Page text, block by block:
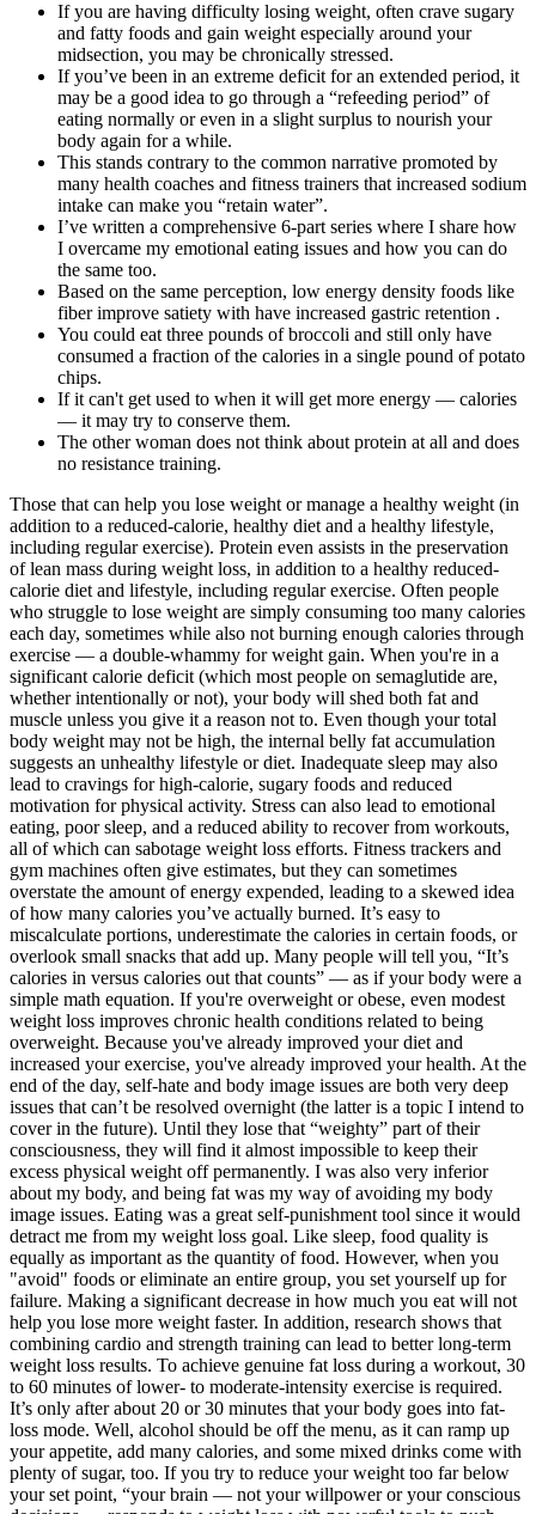
If you are having difficulty losing weight, often crave sugary
and fatty foods and gain weight especially around your
midsection, you may be chronically stressed.
If you’ve been in an extreme deficit for an extended period, it
may be a good idea to go through a “refeeding period” of
eating normally or even in a slight surplus to nourish your
body again for a while.
This stands contrary to the common narrative promoted by
many health coaches and fitness trainers that increased sodium
intake can make you “retain water”.
I’ve written a comprehensive 6-part series where I share how
I overcame my emotional eating issues and how you can do
the same too.
Based on the same perception, low energy density foods like
fiber improve satiety with have increased gastric retention .
You could eat three pounds of broccoli and still only have
consumed a fraction of the calories in a single pound of potato
chips.
If it can't get used to when it will get more energy — calories
— it may try to conserve them.
The other woman does not think about protein at all and does
no resistance training.
Those that can help you lose weight or manage a healthy weight (in
addition to a reduced-calorie, healthy diet and a healthy lifestyle,
including regular exercise). Protein even assists in the preservation
of lean mass during weight loss, in addition to a healthy reduced-
calorie diet and lifestyle, including regular exercise. Often people
who struggle to lose weight are simply consuming too many calories
each day, sometimes while also not burning enough calories through
exercise — a double-whammy for weight gain. When you're in a
significant calorie deficit (which most people on semaglutide are,
whether intentionally or not), your body will shed both fat and
muscle unless you give it a reason not to. Even though your total
body weight may not be high, the internal belly fat accumulation
suggests an unhealthy lifestyle or diet. Inadequate sleep may also
lead to cravings for high-calorie, sugary foods and reduced
motivation for physical activity. Stress can also lead to emotional
eating, poor sleep, and a reduced ability to recover from workouts,
all of which can sabotage weight loss efforts. Fitness trackers and
gym machines often give estimates, but they can sometimes
overstate the amount of energy expended, leading to a skewed idea
of how many calories you’ve actually burned. It’s easy to
miscalculate portions, underestimate the calories in certain foods, or
overlook small snacks that add up. Many people will tell you, “It’s
calories in versus calories out that counts” — as if your body were a
simple math equation. If you're overweight or obese, even modest
weight loss improves chronic health conditions related to being
overweight. Because you've already improved your diet and
increased your exercise, you've already improved your health. At the
end of the day, self-hate and body image issues are both very deep
issues that can’t be resolved overnight (the latter is a topic I intend to
cover in the future). Until they lose that “weighty” part of their
consciousness, they will find it almost impossible to keep their
excess physical weight off permanently. I was also very inferior
about my body, and being fat was my way of avoiding my body
image issues. Eating was a great self-punishment tool since it would
detract me from my weight loss goal. Like sleep, food quality is
equally as important as the quantity of food. However, when you
"avoid" foods or eliminate an entire group, you set yourself up for
failure. Making a significant decrease in how much you eat will not
help you lose more weight faster. In addition, research shows that
combining cardio and strength training can lead to better long-term
weight loss results. To achieve genuine fat loss during a workout, 30
to 60 minutes of lower- to moderate-intensity exercise is required.
It’s only after about 20 or 30 minutes that your body goes into fat-
loss mode. Well, alcohol should be off the menu, as it can ramp up
your appetite, add many calories, and some mixed drinks come with
plenty of sugar, too. If you try to reduce your weight too far below
your set point, “your brain — not your willpower or your conscious